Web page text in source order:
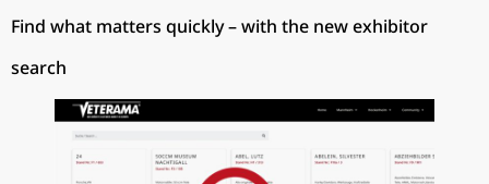
Find what matters quickly – with the new exhibitor
search